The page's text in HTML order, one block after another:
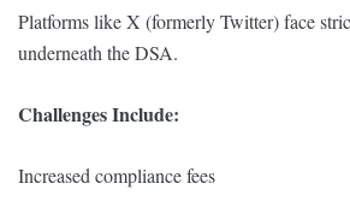
Platforms like X (formerly Twitter) face
underneath the DSA.
Challenges Include:
Increased compliance fees